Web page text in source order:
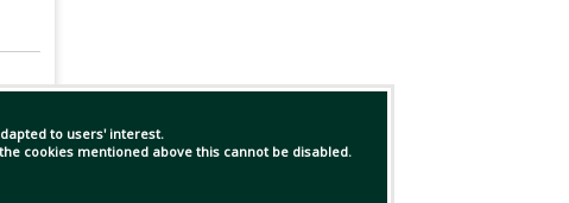
to users' interest.
cookies mentioned above this cannot be disabled.